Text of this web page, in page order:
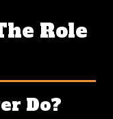
Role
Do?